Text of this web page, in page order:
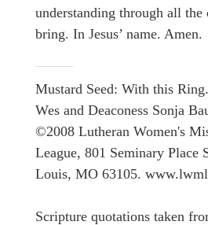
understanding through all
bring. In Jesus’ name. Amen.
Mustard Seed: With this
Wes and Deaconess Sonja
©2008 Lutheran Women's
League, 801 Seminary Place
Louis, MO 63105.
Scripture quotations taken